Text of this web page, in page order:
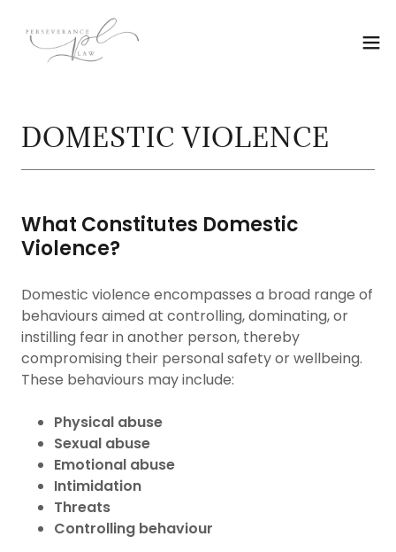
DOMESTIC VIOLENCE
What Constitutes Domestic
Violence?
Domestic violence encompasses a broad range of
behaviours aimed at controlling, dominating, or
instilling fear in another person, thereby
compromising their personal safety or wellbeing.
These behaviours may include:
Physical abuse
Sexual abuse
Emotional abuse
Intimidation
Threats
Controlling behaviour